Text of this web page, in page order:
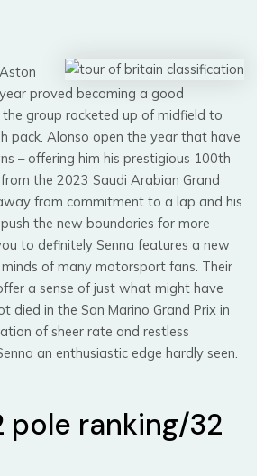
proved becoming a good
group rocketed up of midfield to
pack. Alonso open the year that have
– offering him his prestigious 100th
the 2023 Saudi Arabian Grand
from commitment to a lap and his
the new boundaries for more
to definitely Senna features a new
of many motorsport fans. Their
a sense of just what might have
died in the San Marino Grand Prix in
of sheer rate and restless
an enthusiastic edge hardly seen.
ranking/32